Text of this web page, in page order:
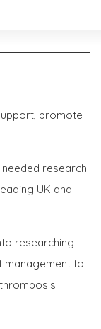
promote
needed research
UK and
researching
management to